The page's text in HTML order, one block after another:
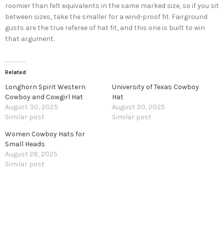
roomier than felt equivalents in the same marked size, so if you sit
between sizes, take the smaller for a wind-proof fit. Fairground
gusts are the true referee of hat fit, and this one is built to win
that argument.
Related
Longhorn Spirit Western
Cowboy and Cowgirl Hat
August 30, 2025
Similar post
University of Texas Cowboy
Hat
August 30, 2025
Similar post
Women Cowboy Hats for
Small Heads
August 28, 2025
Similar post